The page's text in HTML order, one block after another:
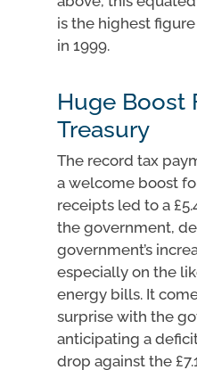
is the highest
in 1999.
Huge Boost
Treasury
The record tax
a welcome boost
receipts led to a
the government,
government’s
especially on the
energy bills. It
surprise with the
anticipating a
drop against the